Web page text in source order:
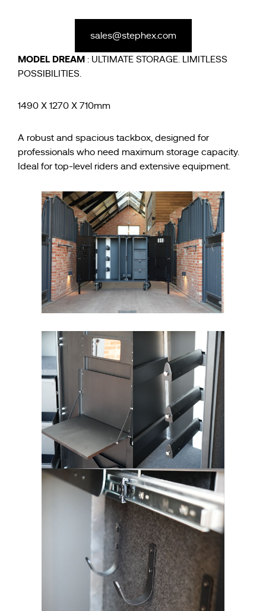
sales@stephex.com
MODEL DREAM : ULTIMATE STORAGE. LIMITLESS
POSSIBILITIES.
1490 X 1270 X 710mm
A robust and spacious tackbox, designed for
professionals who need maximum storage capacity.
Ideal for top-level riders and extensive equipment.